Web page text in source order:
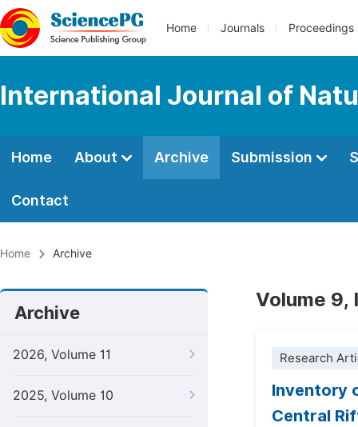
Home Journals Proceedings
International Journal of
Home About Archive Submission
Contact
Home Archive
Archive
2026, Volume 11
2025, Volume 10
Volume 9,
Research
Inventory
Central